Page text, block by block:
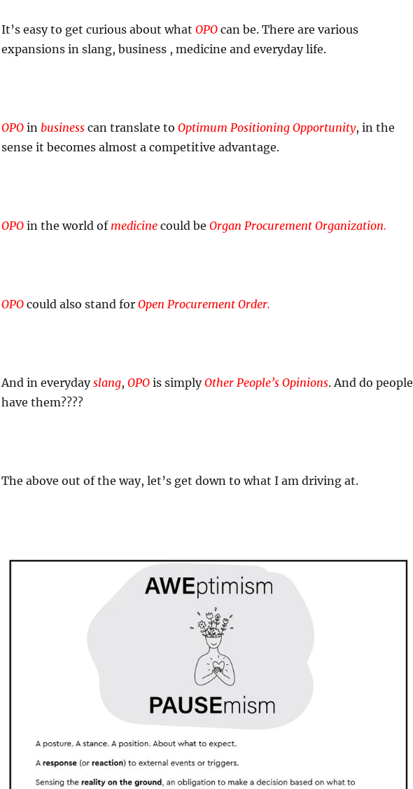
It’s easy to get curious about what OPOcan be. There are various
expansions in slang, business , medicine and everyday life.
OPOin businesscan translate to Optimum Positioning Opportunity, in the
sense it becomes almost a competitive advantage.
OPOin the world of medicinecould be Organ Procurement Organization.
OPOcould also stand for Open Procurement Order.
And in everydayslang, OPOis simplyOther People’s Opinions. And do people
have them????
The above out of the way, let’s get down to what I am driving at.